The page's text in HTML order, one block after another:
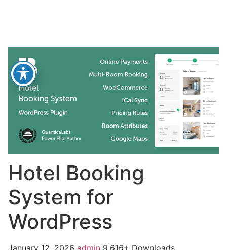
Hotel Booking
System for
WordPress